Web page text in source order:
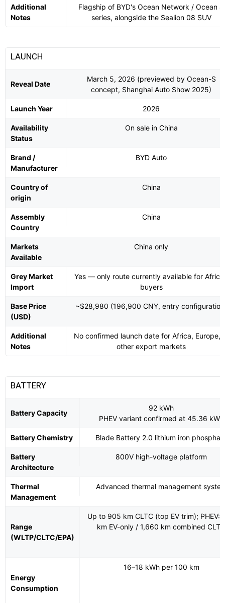
Additional
Notes
Flagship of BYD's Ocean Network / Ocean 8
series, alongside the Sealion 08 SUV
LAUNCH
Reveal Date
March 5, 2026 (previewed by Ocean-S
concept, Shanghai Auto Show 2025)
Launch Year 2026
Availability
Status
On sale in China
Brand /
Manufacturer
BYD Auto
Country of
origin
China
Assembly
Country
China
Markets
Available
China only
Grey Market
Import
Yes — only route currently available for
buyers
Base Price
(USD)
~$28,980 (196,900 CNY, entry
Additional
Notes
No confirmed launch date for Africa, Europe,
other export markets
BATTERY
Battery Capacity
92 kWh
PHEV variant confirmed at 45.36 kWh
Battery Chemistry Blade Battery 2.0 lithium iron
Battery
Architecture
800V high-voltage platform
Thermal
Management
Advanced thermal management
Range
(WLTP/CLTC/EPA)
Up to 905 km CLTC (top EV trim); PHEV:
km EV-only / 1,660 km combined
Energy
Consumption
16–18 kWh per 100 km